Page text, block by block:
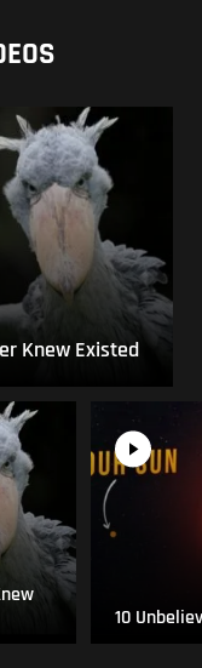
Knew Existed
10